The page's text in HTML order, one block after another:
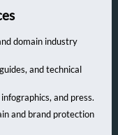
domain industry
and technical
and press.
and brand protection